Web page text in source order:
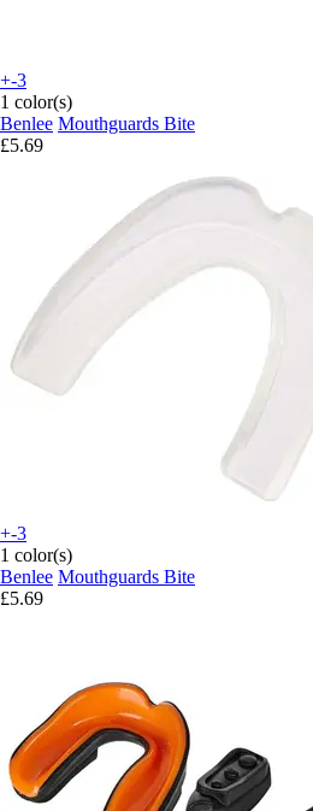
+-3
1 color(s)
Benlee Mouthguards Bite
£5.69
+-3
1 color(s)
Benlee Mouthguards Bite
£5.69